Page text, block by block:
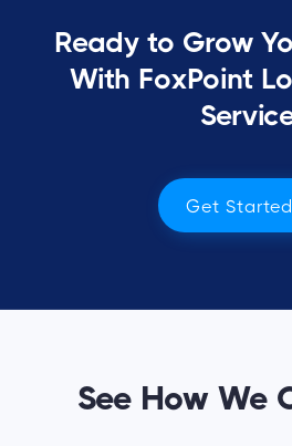
Ready to Grow
With FoxPoint
Get Started
See How We